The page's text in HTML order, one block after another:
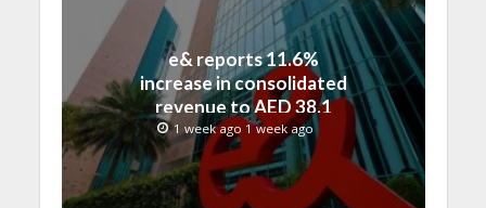
e& reports 11.6%
increase in consolidated
revenue to AED 38.1
billion in H1 2026
1 week ago 1 week ago